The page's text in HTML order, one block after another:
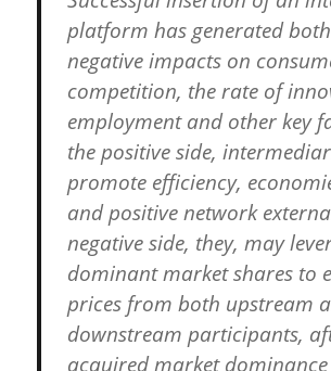
platform has generated
negative impacts on
competition, the rate of
employment and other key
the positive side,
promote efficiency,
and positive network
negative side, they, may
dominant market shares to
prices from both upstream
downstream participants,
acquired market